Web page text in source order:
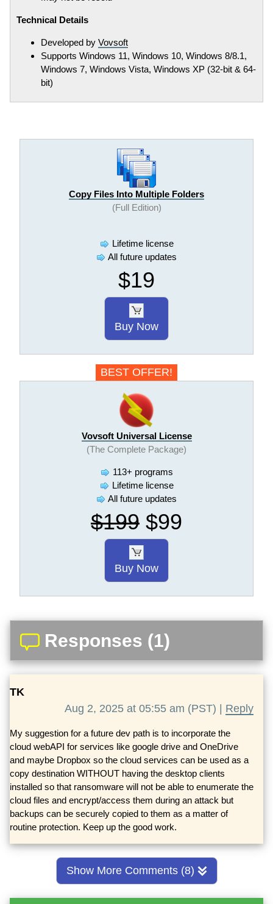
Technical Details
Developed by Vovsoft
Supports Windows 11, Windows 10, Windows 8/8.1,
Windows 7, Windows Vista, Windows XP (32-bit & 64-
bit)
Copy Files Into Multiple Folders
(Full Edition)
Lifetime license
All future updates
$19
Buy Now
BEST OFFER!
Vovsoft Universal License
(The Complete Package)
113+ programs
Lifetime license
All future updates
$199 $99
Buy Now
Responses (1)
TK
Aug 2, 2025 at 05:55 am (PST) | Reply
My suggestion for a future dev path is to incorporate the
cloud webAPI for services like google drive and OneDrive
and maybe Dropbox so the cloud services can be used as a
copy destination WITHOUT having the desktop clients
installed so that ransomware will not be able to enumerate the
cloud files and encrypt/access them during an attack but
backups can be securely copied to them as a matter of
routine protection. Keep up the good work.
Show More Comments (8)